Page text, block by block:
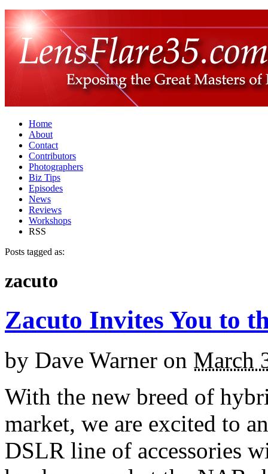
Home
About
Contact
Contributors
Photographers
Biz Tips
Episodes
News
Reviews
Workshops
RSS
Posts tagged as:
zacuto
Zacuto Invites You to
by Dave Warner on March
With the new breed of
market, we are excited to
DSLR line of accessories